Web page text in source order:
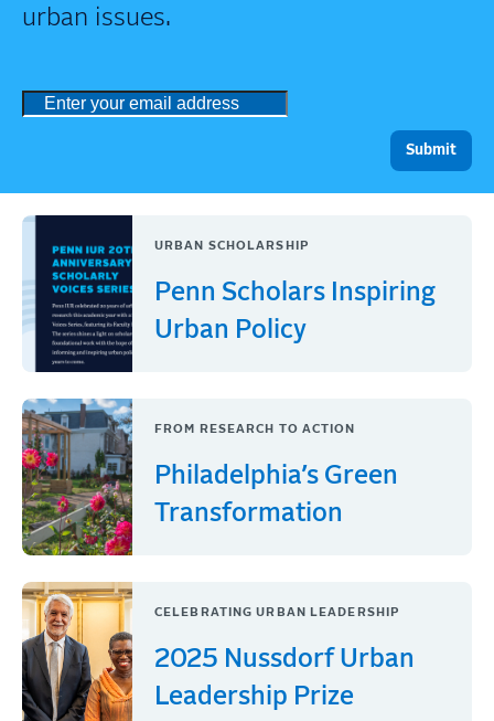
urban issues.
URBAN SCHOLARSHIP
Penn Scholars Inspiring
Urban Policy
FROM RESEARCH TO ACTION
Philadelphia’s Green
Transformation
CELEBRATING URBAN LEADERSHIP
2025 Nussdorf Urban
Leadership Prize